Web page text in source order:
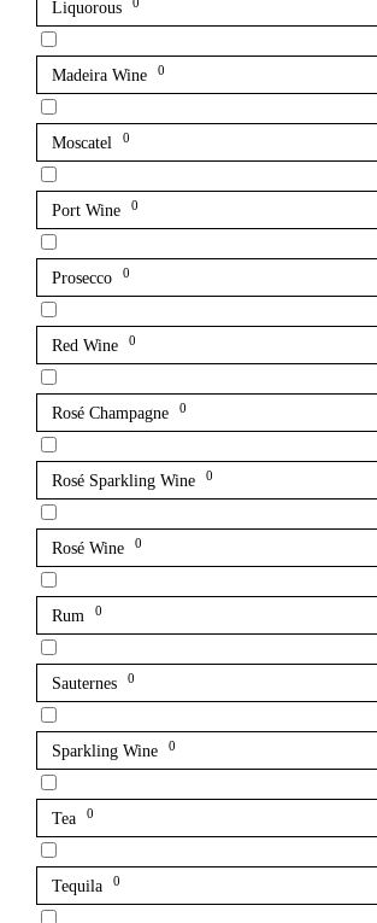
Liquorous
Madeira Wine 0
Moscatel 0
Port Wine 0
Prosecco 0
Red Wine 0
Rosé Champagne 0
Rosé Sparkling Wine 0
Rosé Wine 0
Rum 0
Sauternes 0
Sparkling Wine 0
Tea 0
Tequila 0